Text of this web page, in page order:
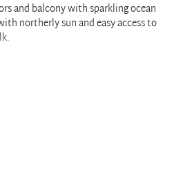
and balcony with sparkling ocean
northerly sun and easy access to